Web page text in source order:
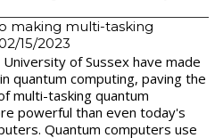
making multi-tasking
15/2023
of Sussex have made
quantum computing, paving the
multi-tasking quantum
powerful than even today's
Quantum computers use